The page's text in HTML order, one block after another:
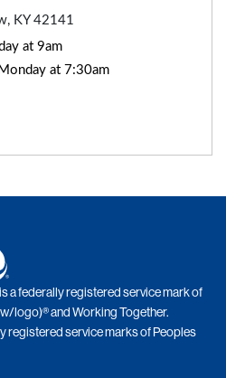
KY 42141
at 9am
at 7:30am
a federally registered service mark of
logo)® and Working Together.
registered service marks of Peoples